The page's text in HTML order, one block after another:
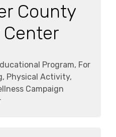
County
Program, For
Physical Activity,
Campaign